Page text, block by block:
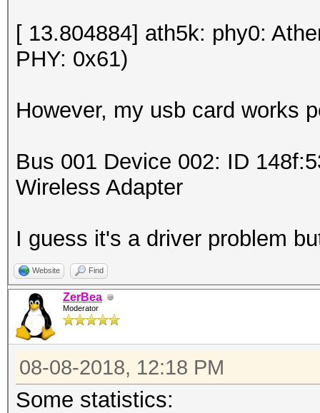
[ 13.804884] ath5k: phy0:
PHY: 0x61)
However, my usb card works
Bus 001 Device 002: ID
Wireless Adapter
I guess it's a driver problem
Website Find
ZerBea
Moderator
08-08-2018, 12:18 PM
Some statistics: